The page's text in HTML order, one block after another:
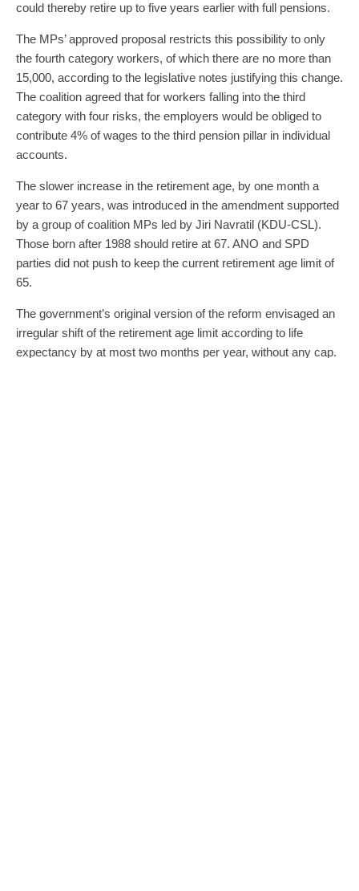
could thereby retire up to five years earlier with full pensions.
The MPs’ approved proposal restricts this possibility to only
the fourth category workers, of which there are no more than
15,000, according to the legislative notes justifying this change.
The coalition agreed that for workers falling into the third
category with four risks, the employers would be obliged to
contribute 4% of wages to the third pension pillar in individual
accounts.
The slower increase in the retirement age, by one month a
year to 67 years, was introduced in the amendment supported
by a group of coalition MPs led by Jiri Navratil (KDU-CSL).
Those born after 1988 should retire at 67. ANO and SPD
parties did not push to keep the current retirement age limit of
65.
The government’s original version of the reform envisaged an
irregular shift of the retirement age limit according to life
expectancy by at most two months per year, without any cap.